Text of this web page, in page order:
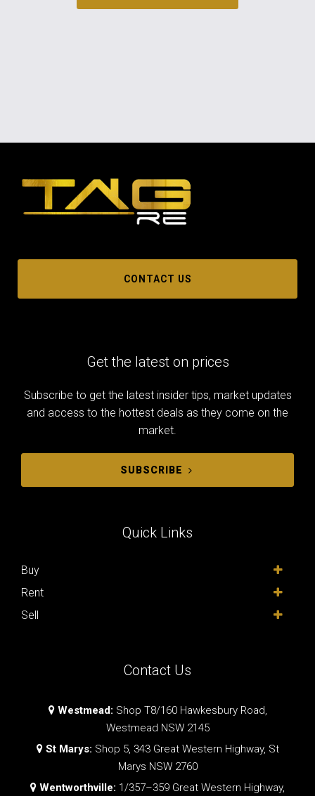
CONTACT US
Get the latest on prices
Subscribe to get the latest insider tips, market updates
and access to the hottest deals as they come on the
market.
SUBSCRIBE
Quick Links
Buy
Rent
Sell
Contact Us
Westmead: Shop T8/160 Hawkesbury Road,
Westmead NSW 2145
St Marys: Shop 5, 343 Great Western Highway, St
Marys NSW 2760
Wentworthville: 1/357–359 Great Western Highway,